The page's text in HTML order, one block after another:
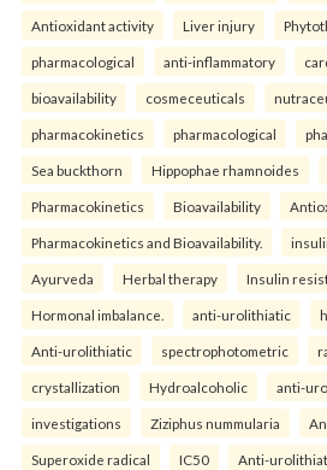
Antioxidant activity Liver injury
pharmacological anti-inflammatory
bioavailability cosmeceuticals
pharmacokinetics pharmacological
Sea buckthorn Hippophae rhamnoides
Pharmacokinetics Bioavailability
Pharmacokinetics and Bioavailability.
Ayurveda Herbal therapy Insulin
Hormonal imbalance. anti-urolithiatic
Anti-urolithiatic spectrophotometric
crystallization Hydroalcoholic anti-
investigations Ziziphus nummularia
Superoxide radical IC50 Anti-